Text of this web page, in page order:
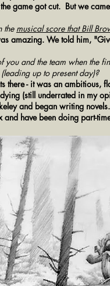
game got cut. But we
the musical score that Bill
amazing. We told him,
you and the team when the
up to present day)?
there - it was an ambitious,
(still underrated in my
and began writing
and have been doing part-